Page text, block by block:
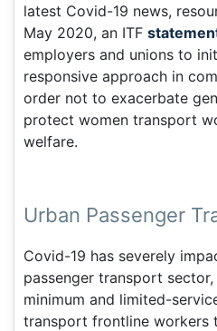
latest Covid-19 news,
May 2020, an ITF
employers and unions to
responsive approach in
order not to exacerbate
protect women transport
welfare.
Urban Passenger
Covid-19 has severely
passenger transport
minimum and limited-
transport frontline workers